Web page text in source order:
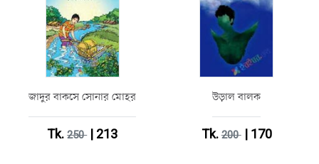
জাদুর বাকসে সোনার মোহর
Tk.250| 213
উড়াল বালক
Tk.200| 170